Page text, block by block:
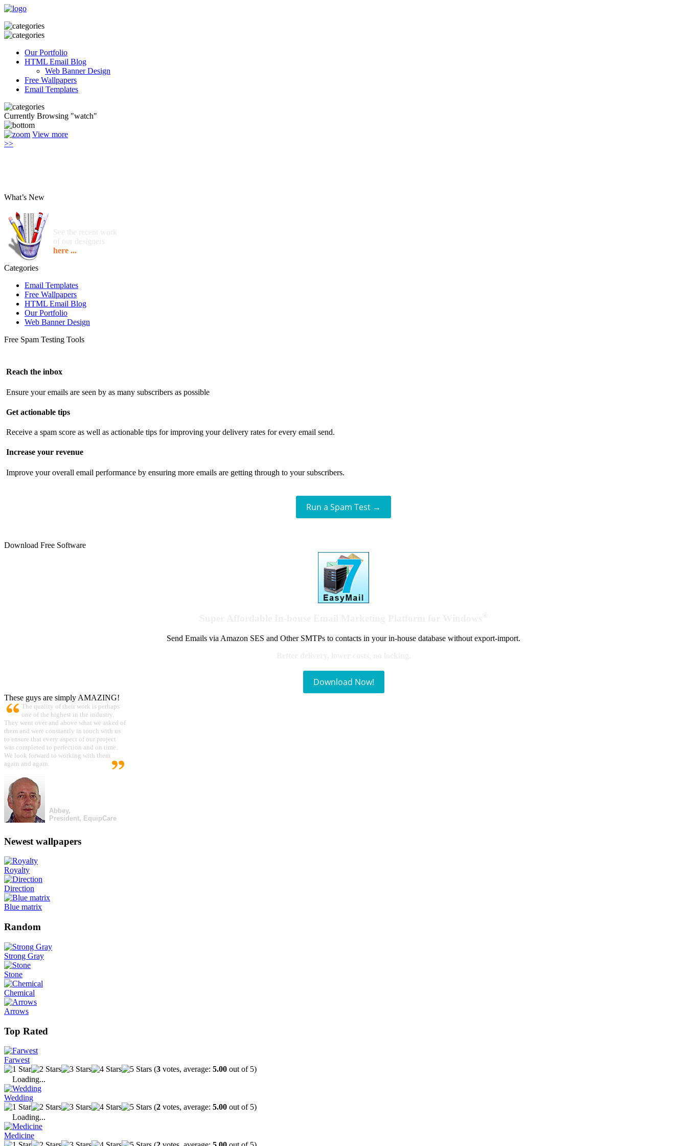
Our Portfolio
HTML Email Blog
Web Banner Design
Free Wallpapers
Email Templates
Currently Browsing "watch"
View more
>>
What’s New
See the recent work
of our designers
here ...
Categories
Email Templates
Free Wallpapers
HTML Email Blog
Our Portfolio
Web Banner Design
Free Spam Testing Tools
Reach the inbox
Ensure your emails are seen by as many subscribers as possible
Get actionable tips
Receive a spam score as well as actionable tips for improving your delivery rates for every email send.
Increase your revenue
Improve your overall email performance by ensuring more emails are getting through to your subscribers.
Run a Spam Test →
Download Free Software
Send Emails via Amazon SES and Other SMTPs to contacts in your in-house database without export-import.
Download Now!
These guys are simply AMAZING!
The quality of their work is perhaps
one of the highest in the industry.
They went over and above what we asked of
them and were constantly in touch with us
to ensure that every aspect of our project
was completed to perfection and on time.
We look forward to working with them
again and again.
Abbey,
President, EquipCare
Newest wallpapers
Royalty
Direction
Blue matrix
Random
Strong Gray
Stone
Chemical
Arrows
Top Rated
Farwest
(3 votes, average: 5.00 out of 5)
Loading...
Wedding
(2 votes, average: 5.00 out of 5)
Loading...
Medicine